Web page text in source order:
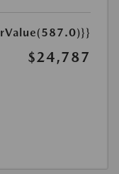
$24,787